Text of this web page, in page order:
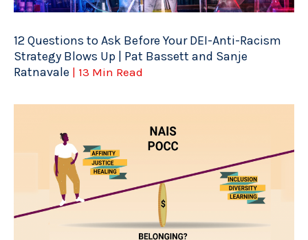
12 Questions to Ask Before Your DEI-Anti-Racism
Strategy Blows Up | Pat Bassett and Sanje
Ratnavale | 13 Min Read